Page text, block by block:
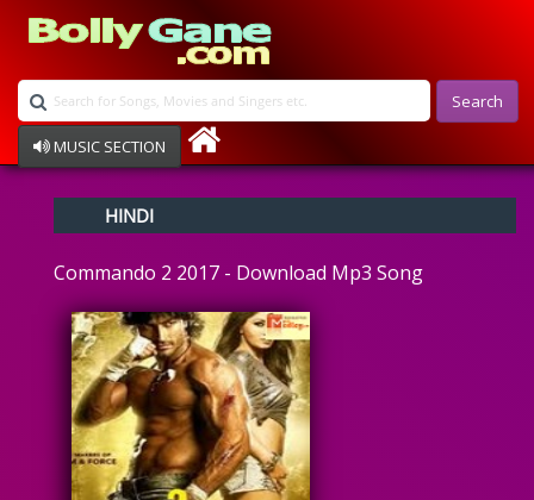
Search
MUSIC SECTION
Devotional
Ghazals
Instrumental
Raksha Bandhan
Album Song
HINDI
Commando 2 2017 - Download Mp3 Song